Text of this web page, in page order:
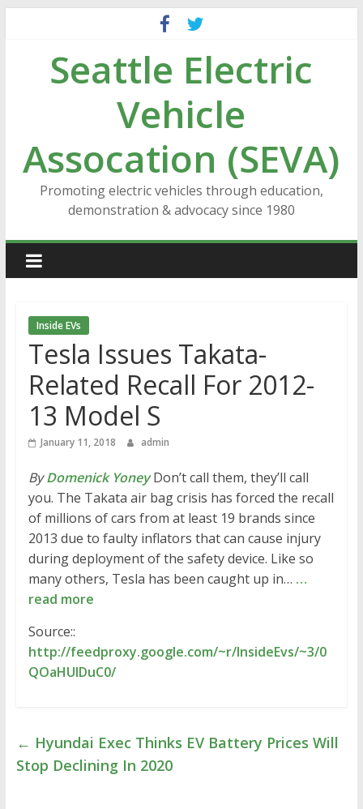
contentSeattle Electric
Vehicle
Assocation (SEVA)
Promoting electric vehicles through education,
demonstration & advocacy since 1980
Inside EVs
Tesla Issues Takata-
Related Recall For 2012-
13 Model S
January 11, 2018 admin
ByDomenick YoneyDon’t call them, they’ll call
you. The Takata air bag crisis has forced the recall
of millions of cars from at least 19 brands since
2013 due to faulty inflators that can cause injury
during deployment of the safety device. Like so
many others, Tesla has been caught up in… …
read more
Source::
http://feedproxy.google.com/~r/InsideEvs/~3/0
QOaHUlDuC0/
← Hyundai Exec Thinks EV Battery Prices Will
Stop Declining In 2020